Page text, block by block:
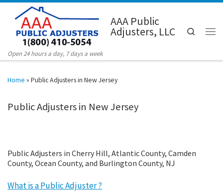
Skip to content
AAA Public
Adjusters, LLC
Open 24 hours a day, 7 days a week
Search
Home » Public Adjusters in New Jersey
Public Adjusters in New Jersey
Public Adjusters in Cherry Hill, Atlantic County, Camden
County, Ocean County, and Burlington County, NJ
What is a Public Adjuster ?